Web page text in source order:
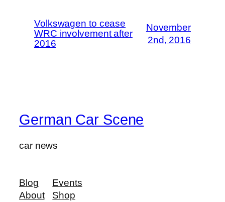
Volkswagen to cease
WRC involvement after
2016
November
2nd, 2016
German Car Scene
car news
Blog
About
Events
Shop